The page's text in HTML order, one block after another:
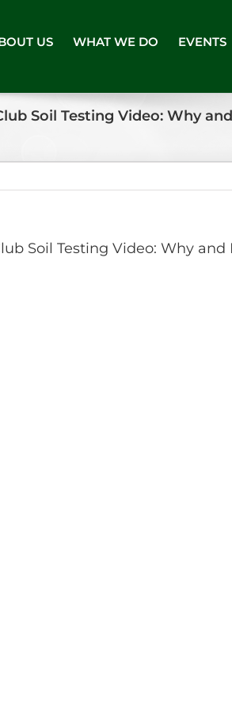
US WHAT WE DO EVENTS
Soil Testing Video: Why
Soil Testing Video: Why